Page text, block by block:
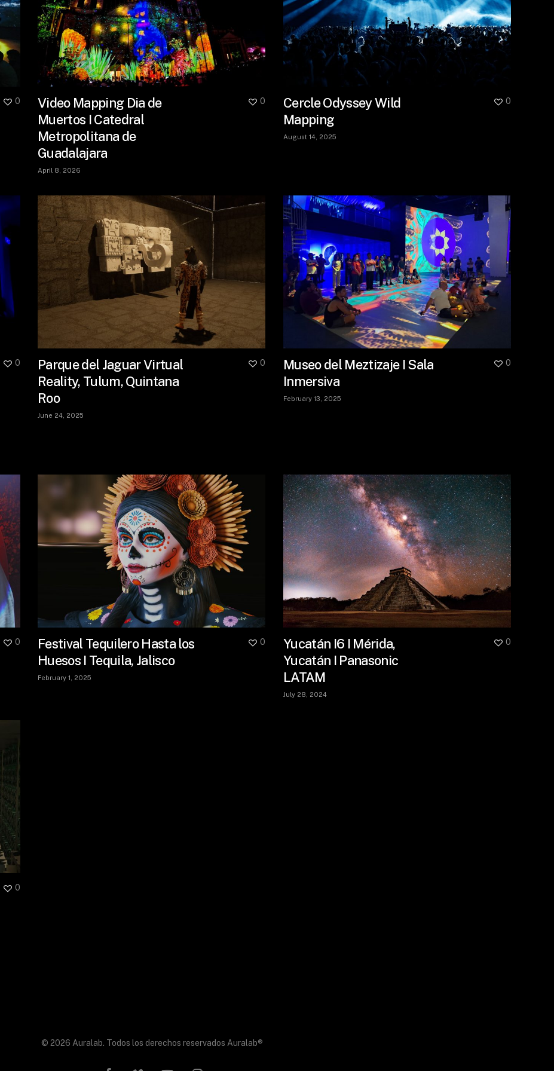
0
Video Mapping Dia de
Muertos I Catedral
Metropolitana de
Guadalajara
April 8, 2026
0
Cercle Odyssey Wild
Mapping
August 14, 2025
0
0
Parque del Jaguar Virtual
Reality, Tulum, Quintana
Roo
June 24, 2025
0
Museo del Meztizaje I Sala
Inmersiva
February 13, 2025
0
0
Festival Tequilero Hasta los
Huesos I Tequila, Jalisco
February 1, 2025
0
Yucatán I6 I Mérida,
Yucatán I Panasonic
LATAM
July 28, 2024
0
0
© 2026 Auralab. Todos los derechos reservados Auralab®